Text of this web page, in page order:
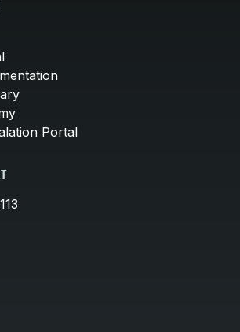
Portal